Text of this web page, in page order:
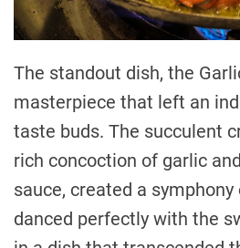
The standout dish, the
masterpiece that left an
taste buds. The succulent
rich concoction of garlic
sauce, created a
danced perfectly with the